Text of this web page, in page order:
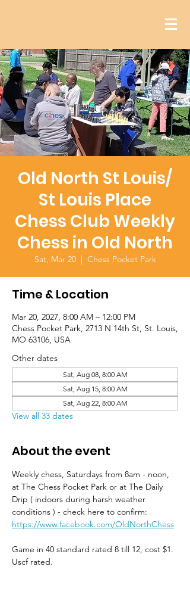
Old North St Louis/
St Louis Place
Chess Club Weekly
Chess in Old North
Sat, Mar 20
  |
Chess Pocket Park
Time & Location
Mar 20, 2027, 8:00 AM – 12:00 PM
Chess Pocket Park, 2713 N 14th St, St. Louis,
MO 63106, USA
Other dates
Sat, Aug 08, 8:00 AM
Sat, Aug 15, 8:00 AM
Sat, Aug 22, 8:00 AM
View all 33 dates
About the event
Weekly chess, Saturdays from 8am - noon,
at The Chess Pocket Park or at The Daily
Drip ( indoors during harsh weather
conditions ) - check here to confirm:
https://www.facebook.com/OldNorthChess
Game in 40 standard rated 8 till 12, cost $1.
Uscf rated.